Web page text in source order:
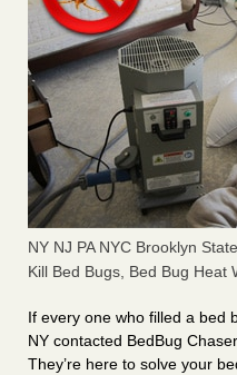
NY NJ PA NYC Brooklyn
Kill Bed Bugs, Bed Bug Heat
If every one who filled a bed
NY contacted BedBug
They’re here to solve your